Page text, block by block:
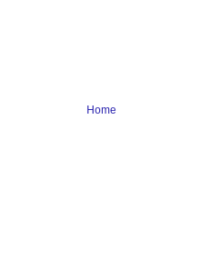
Home